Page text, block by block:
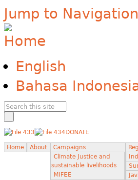
Jump to Navigation
English
Bahasa
DONATE
Home About
Campaigns
Climate Justice and
sustainable livelihoods
MIFEE